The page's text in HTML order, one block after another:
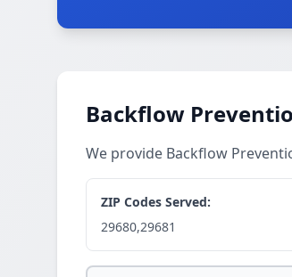
Backflow
We provide Backflow
ZIP Codes Served:
29680,29681